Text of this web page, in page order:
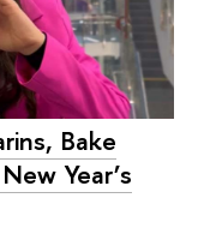
Bake
Year’s